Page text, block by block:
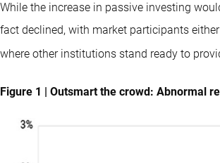
While the increase in passive investing
fact declined, with market participants
where other institutions stand ready to
Figure 1 | Outsmart the crowd: Abnormal